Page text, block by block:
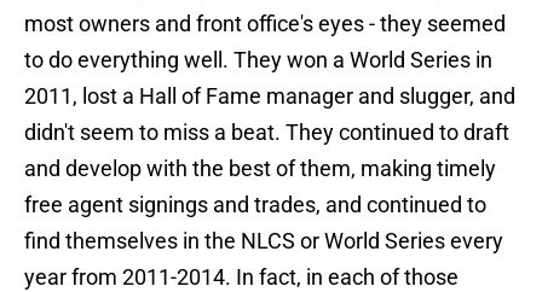
most owners and front office's eyes - they seemed
to do everything well. They won a World Series in
2011, lost a Hall of Fame manager and slugger, and
didn't seem to miss a beat. They continued to draft
and develop with the best of them, making timely
free agent signings and trades, and continued to
find themselves in the NLCS or World Series every
year from 2011-2014. In fact, in each of those